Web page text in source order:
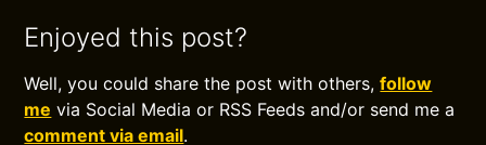
Enjoyed this post?
Well, you could share the post with others,follow
me via Social Media or RSS Feeds and/or send me a
comment via email.